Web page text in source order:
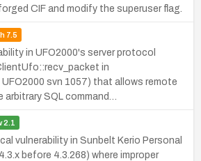
CIF and modify the superuser flag.
7.5
in UFO2000's server protocol
in
svn 1057) that allows remote
SQL command…
2.1
vulnerability in Sunbelt Kerio Personal
before 4.3.268) where improper